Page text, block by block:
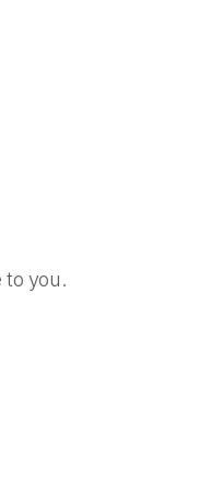
to you.